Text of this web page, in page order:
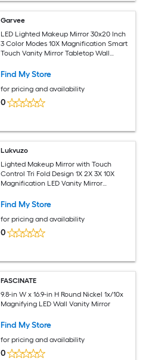
Garvee
LED Lighted Makeup Mirror 30x20 Inch
3 Color Modes 10X Magnification Smart
Touch Vanity Mirror Tabletop Wall
Silver
Find My Store
for pricing and availability
0
Lukvuzo
Lighted Makeup Mirror with Touch
Control Tri Fold Design 1X 2X 3X 10X
Magnification LED Vanity Mirror
Find My Store
for pricing and availability
0
FASCINATE
9.8-in W x 16.9-in H Round Nickel 1x/10x
Magnifying LED Wall Vanity Mirror
Find My Store
for pricing and availability
0